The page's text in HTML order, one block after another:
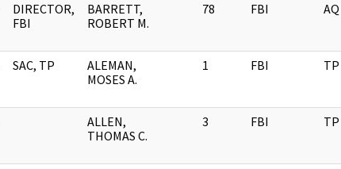
DIRECTOR,
FBI
BARRETT,
ROBERT M.
78 FBI AQ
SAC, TP
ALEMAN,
MOSES A.
1 FBI TP
ALLEN,
THOMAS C.
3 FBI TP